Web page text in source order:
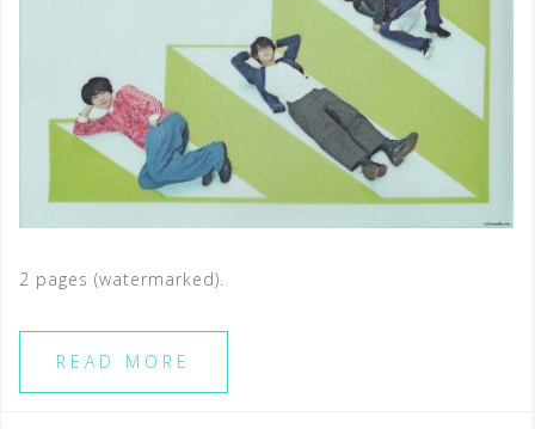
2 pages (watermarked).
READ MORE